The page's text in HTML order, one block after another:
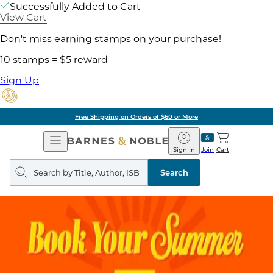
Successfully Added to Cart
View Cart
Don't miss earning stamps on your purchase!
10 stamps = $5 reward
Sign Up
Free Shipping on Orders of $60 or More
Open
Navigation
Barnes
&
Noble
Join
Sign In Cart
Search
query
Search